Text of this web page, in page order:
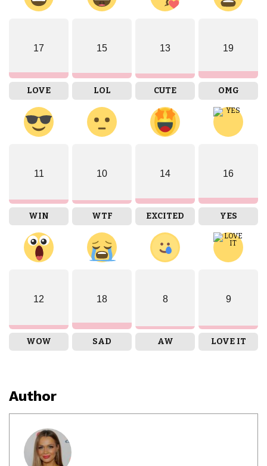
17
LOVE
15
LOL
13
CUTE
19
OMG
11
WIN
10
WTF
14
EXCITED
16
YES
12
WOW
18
SAD
8
AW
9
LOVE IT
Author